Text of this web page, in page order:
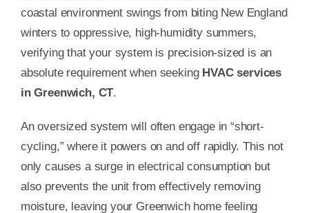
coastal environment swings from biting New England
winters to oppressive, high-humidity summers,
verifying that your system is precision-sized is an
absolute requirement when seeking HVAC services
in Greenwich, CT.
An oversized system will often engage in “short-
cycling,” where it powers on and off rapidly. This not
only causes a surge in electrical consumption but
also prevents the unit from effectively removing
moisture, leaving your Greenwich home feeling